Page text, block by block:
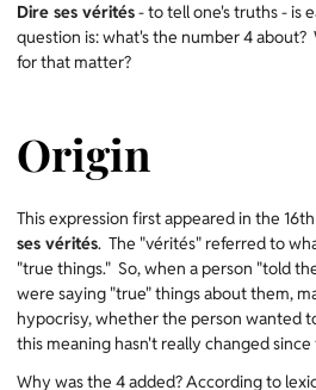
Dire ses vérités- to tell one's truths - is
question is: what's the number 4 about?
for that matter?
Origin
This expression first appeared in the
ses vérités. The "vérités" referred to
"true things." So, when a person "told
were saying "true" things about them,
hypocrisy, whether the person wanted
this meaning hasn't really changed
Why was the 4 added? According to